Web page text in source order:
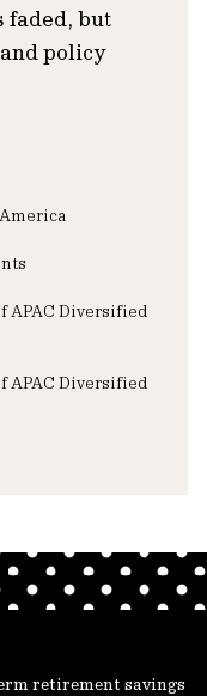
faded, but
policy
APAC Diversified
APAC Diversified
retirement savings